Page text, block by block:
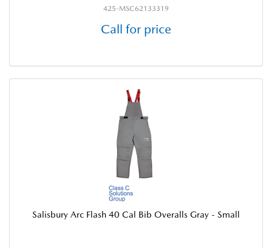
425-MSC62133319
Call for price
Salisbury Arc Flash 40 Cal Bib Overalls Gray - Small